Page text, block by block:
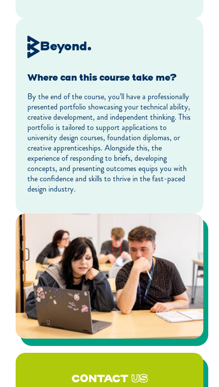
Beyond.
Where can this course take me?
By the end of the course, you’ll have a professionally
presented portfolio showcasing your technical ability,
creative development, and independent thinking. This
portfolio is tailored to support applications to
university design courses, foundation diplomas, or
creative apprenticeships. Alongside this, the
experience of responding to briefs, developing
concepts, and presenting outcomes equips you with
the confidence and skills to thrive in the fast-paced
design industry.
CONTACTUS